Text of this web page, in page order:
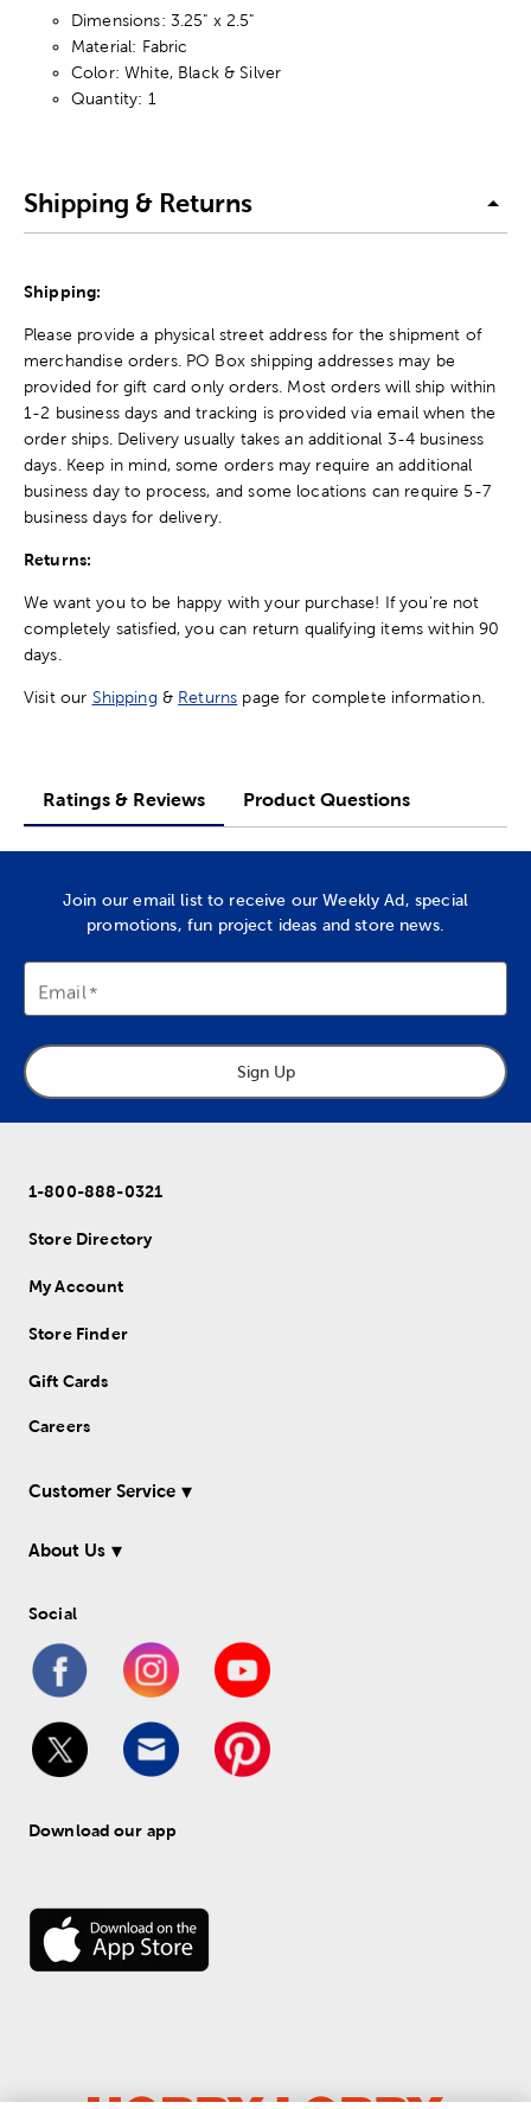
Dimensions: 3.25" x 2.5"
Material: Fabric
Color: White, Black & Silver
Quantity: 1
Shipping & Returns
Shipping:
Please provide a physical street address for the shipment of
merchandise orders. PO Box shipping addresses may be
provided for gift card only orders. Most orders will ship within
1-2 business days and tracking is provided via email when the
order ships. Delivery usually takes an additional 3-4 business
days. Keep in mind, some orders may require an additional
business day to process, and some locations can require 5-7
business days for delivery.
Returns:
We want you to be happy with your purchase! If you're not
completely satisfied, you can return qualifying items within 90
days.
Visit our Shipping & Returns page for complete information.
Ratings & Reviews Product Questions
Join our email list to receive our Weekly Ad, special
promotions, fun project ideas and store news.
Email
Sign Up
1-800-888-0321
Store Directory
My Account
Store Finder
Gift Cards
Careers
Customer Service
About Us
Social
Download our app